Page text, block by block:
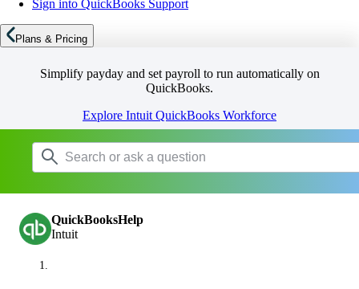
Sign into QuickBooks Support
Plans & Pricing
Simplify payday and set payroll to run automatically on
QuickBooks.
Explore Intuit QuickBooks Workforce
QuickBooksHelp
Intuit